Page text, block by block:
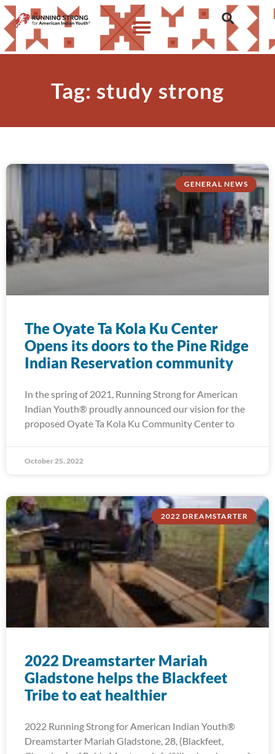
Tag: study strong
GENERAL NEWS
The Oyate Ta Kola Ku Center
Opens its doors to the Pine Ridge
Indian Reservation community
In the spring of 2021, Running Strong for American
Indian Youth® proudly announced our vision for the
proposed Oyate Ta Kola Ku Community Center to
October 25, 2022
2022 DREAMSTARTER
2022 Dreamstarter Mariah
Gladstone helps the Blackfeet
Tribe to eat healthier
2022 Running Strong for American Indian Youth®
Dreamstarter Mariah Gladstone, 28, (Blackfeet,